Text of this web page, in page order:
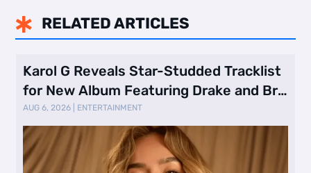
 RELATED ARTICLES
Karol G Reveals Star-Studded Tracklist
for New Album Featuring Drake and Br
…
AUG 6, 2026 ENTERTAINMENT